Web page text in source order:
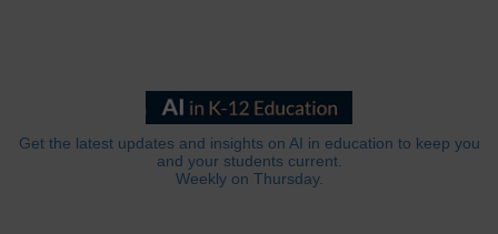
Get the latest updates and insights on AI in education to keep you
and your students current.
Weekly on Thursday.